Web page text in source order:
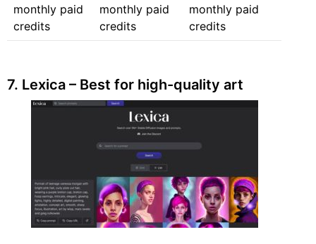
monthly paid
credits
monthly paid
credits
monthly paid
credits
7. Lexica – Best for high-quality art